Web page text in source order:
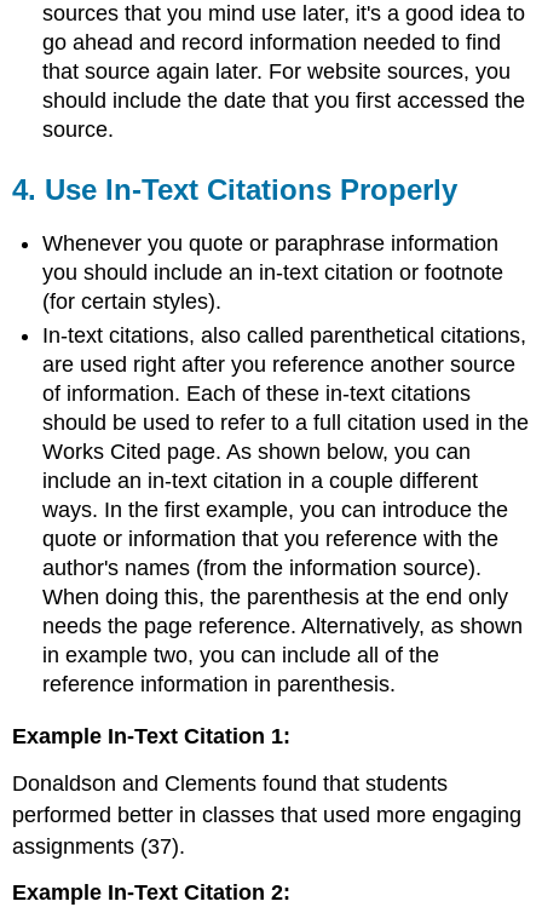
sources that you mind use later, it's a good idea to
go ahead and record information needed to find
that source again later. For website sources, you
should include the date that you first accessed the
source.
4. Use In-Text Citations Properly
Whenever you quote or paraphrase information
you should include an in-text citation or footnote
(for certain styles).
In-text citations, also called parenthetical citations,
are used right after you reference another source
of information. Each of these in-text citations
should be used to refer to a full citation used in the
Works Cited page. As shown below, you can
include an in-text citation in a couple different
ways. In the first example, you can introduce the
quote or information that you reference with the
author's names (from the information source).
When doing this, the parenthesis at the end only
needs the page reference. Alternatively, as shown
in example two, you can include all of the
reference information in parenthesis.
Example In-Text Citation 1:
Donaldson and Clements found that students
performed better in classes that used more engaging
assignments (37).
Example In-Text Citation 2: